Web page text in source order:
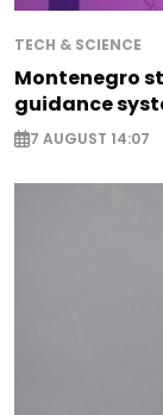
TECH & SCIENCE
Montenegro
guidance
7 AUGUST 14:07